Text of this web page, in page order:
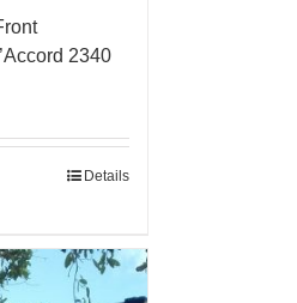
2340
Details